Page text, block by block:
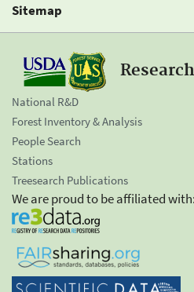
Sitemap
National R&D
Forest Inventory & Analysis
People Search
Stations
Treesearch Publications
We are proud to be affiliated with: